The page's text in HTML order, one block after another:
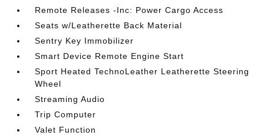
Remote Releases -Inc: Power Cargo Access
Seats w/Leatherette Back Material
Sentry Key Immobilizer
Smart Device Remote Engine Start
Sport Heated TechnoLeather Leatherette Steering
Wheel
Streaming Audio
Trip Computer
Valet Function